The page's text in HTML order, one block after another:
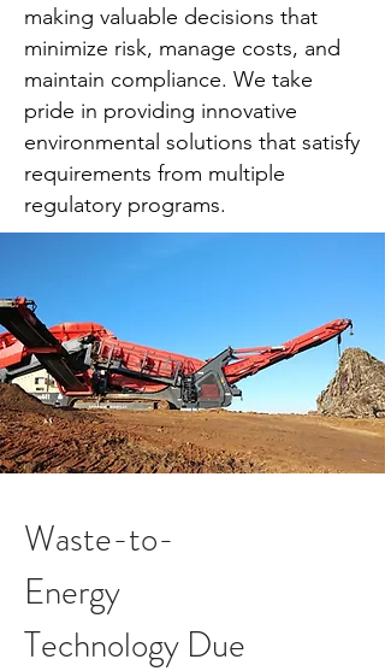
making valuable decisions that
minimize risk, manage costs, and
maintain compliance. We take
pride in providing innovative
environmental solutions that satisfy
requirements from multiple
regulatory programs.
Waste-to-
Energy
Technology Due